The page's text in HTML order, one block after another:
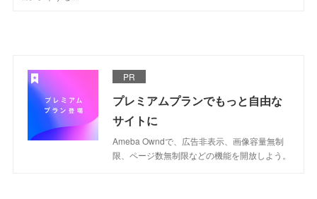
PR
プレミアムプランでもっと自由な
サイトに
Ameba Owndで、広告非表示、画像容量無制
限、ページ数無制限などの機能を開放しよう。